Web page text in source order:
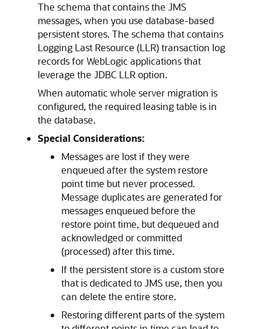
The schema that contains the JMS
messages, when you use database-based
persistent stores. The schema that contains
Logging Last Resource (LLR) transaction log
records for WebLogic applications that
leverage the JDBC LLR option.
When automatic whole server migration is
configured, the required leasing table is in
the database.
Special Considerations:
Messages are lost if they were
enqueued after the system restore
point time but never processed.
Message duplicates are generated for
messages enqueued before the
restore point time, but dequeued and
acknowledged or committed
(processed) after this time.
If the persistent store is a custom store
that is dedicated to JMS use, then you
can delete the entire store.
Restoring different parts of the system